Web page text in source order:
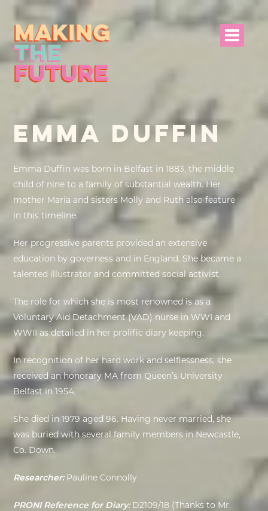
EMMA DUFFIN
Emma Duffin was born in Belfast in 1883, the middle
child of nine to a family of substantial wealth. Her
mother Maria and sisters Molly and Ruth also feature
in this timeline.
Her progressive parents provided an extensive
education by governess and in England. She became a
talented illustrator and committed social activist.
The role for which she is most renowned is as a
Voluntary Aid Detachment (VAD) nurse in WWI and
WWII as detailed in her prolific diary keeping.
In recognition of her hard work and selflessness, she
received an honorary MA from Queen’s University
Belfast in 1954.
She died in 1979 aged 96. Having never married, she
was buried with several family members in Newcastle,
Co. Down.
Researcher:Pauline Connolly
PRONI Reference for Diary:D2109/18 (Thanks to Mr.
PROJECT INFO
EVENTS &
PROGRAMMES
PROJECT TEAM
DEAR DIARY
PRIVACY NOTICE